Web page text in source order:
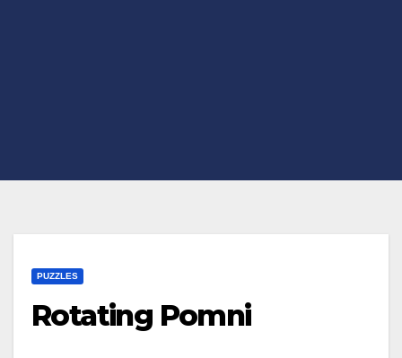
PUZZLES
Rotating Pomni